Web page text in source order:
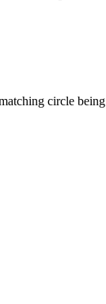
circle